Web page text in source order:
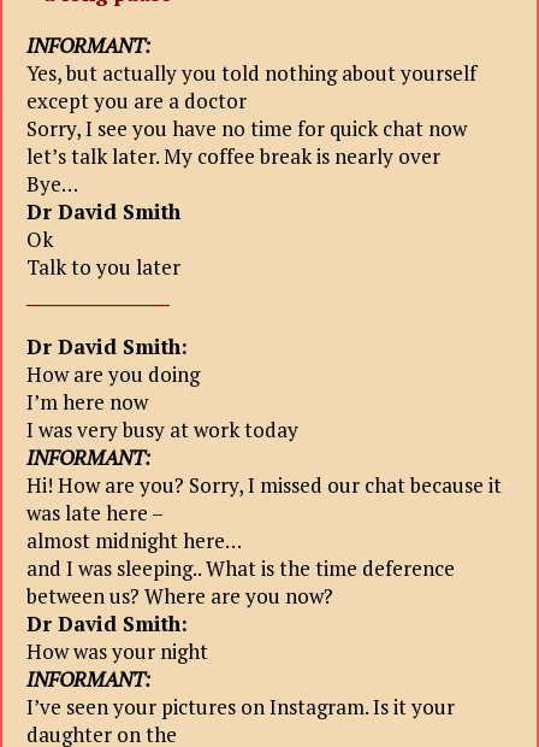
INFORMANT:
Yes, but actually you told nothing about yourself
except you are a doctor
Sorry, I see you have no time for quick chat now
let’s talk later. My coffee break is nearly over
Bye…
Dr David Smith
Ok
Talk to you later
Dr David Smith:
How are you doing
I’m here now
I was very busy at work today
INFORMANT:
Hi! How are you? Sorry, I missed our chat because it
was late here –
almost midnight here…
and I was sleeping.. What is the time deference
between us? Where are you now?
Dr David Smith:
How was your night
INFORMANT:
I’ve seen your pictures on Instagram. Is it your
daughter on the